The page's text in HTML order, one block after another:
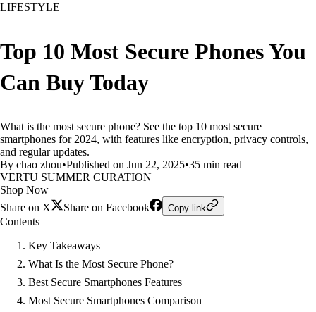
LIFESTYLE
Top 10 Most Secure Phones You
Can Buy Today
What is the most secure phone? See the top 10 most secure
smartphones for 2024, with features like encryption, privacy controls,
and regular updates.
By chao zhou•Published on Jun 22, 2025•35 min read
VERTU SUMMER CURATION
Shop Now
Share on X
Share on Facebook Copy link
Contents
Key Takeaways
What Is the Most Secure Phone?
Best Secure Smartphones Features
Most Secure Smartphones Comparison